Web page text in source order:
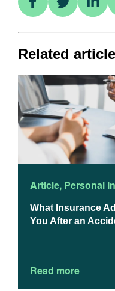
Related
Article, Personal
What Insurance
You After an
Read more